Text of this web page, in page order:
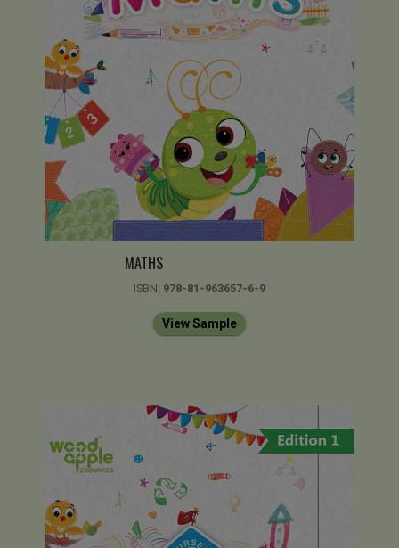
MATHS
ISBN: 978-81-963657-6-9
View Sample